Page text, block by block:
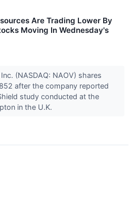
Are Trading Lower By
Moving In Wednesday's
(NASDAQ: NAOV) shares
after the company reported
study conducted at the
in the U.K.